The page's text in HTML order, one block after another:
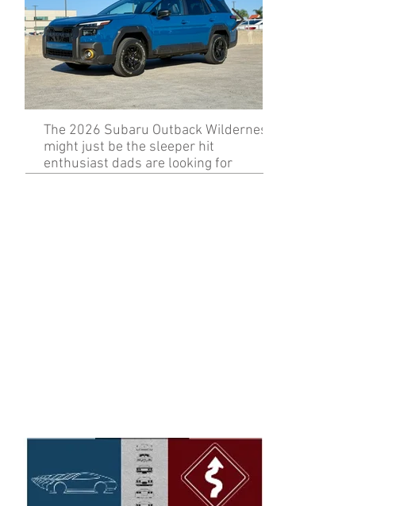
The 2026 Subaru Outback Wilderness
might just be the sleeper hit
enthusiast dads are looking for